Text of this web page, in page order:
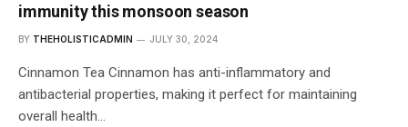
immunity this monsoon season
BY THEHOLISTICADMIN JULY 30, 2024
Cinnamon Tea Cinnamon has anti-inflammatory and
antibacterial properties, making it perfect for maintaining
overall health…